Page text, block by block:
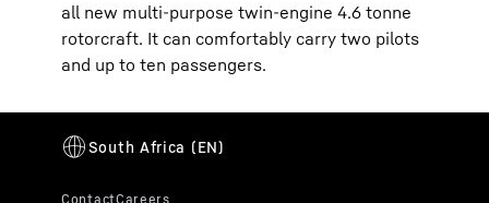
all new multi-purpose twin-engine 4.6 tonne
rotorcraft. It can comfortably carry two pilots
and up to ten passengers.